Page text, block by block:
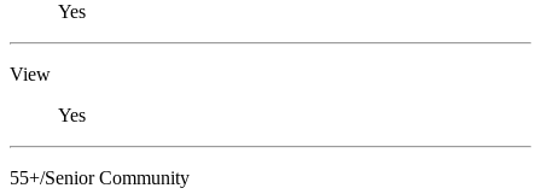
Yes
View
Yes
55+/Senior Community